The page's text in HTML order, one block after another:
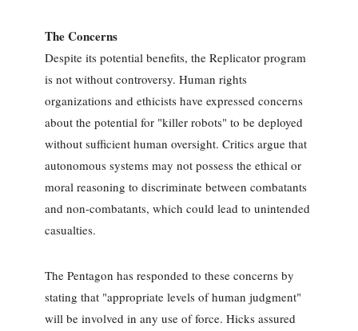
The Concerns
Despite its potential benefits, the Replicator program
is not without controversy. Human rights
organizations and ethicists have expressed concerns
about the potential for "killer robots" to be deployed
without sufficient human oversight. Critics argue that
autonomous systems may not possess the ethical or
moral reasoning to discriminate between combatants
and non-combatants, which could lead to unintended
casualties.
The Pentagon has responded to these concerns by
stating that "appropriate levels of human judgment"
will be involved in any use of force. Hicks assured